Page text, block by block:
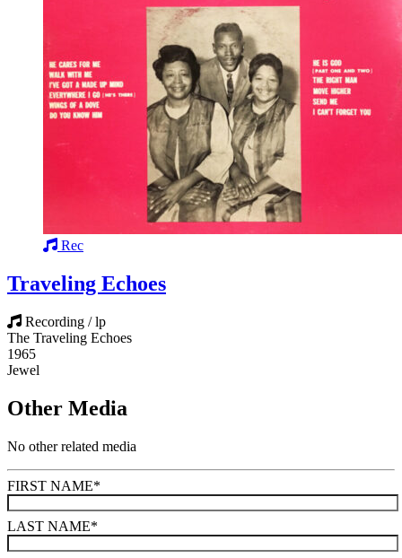
Rec
Traveling Echoes
Recording / lp
The Traveling Echoes
1965
Jewel
Other Media
No other related media
FIRST NAME*
LAST NAME*